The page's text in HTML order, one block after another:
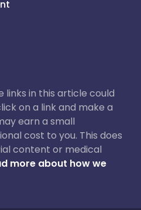
links in this article could
on a link and make a
earn a small
cost to you. This does
content or medical
more about how we